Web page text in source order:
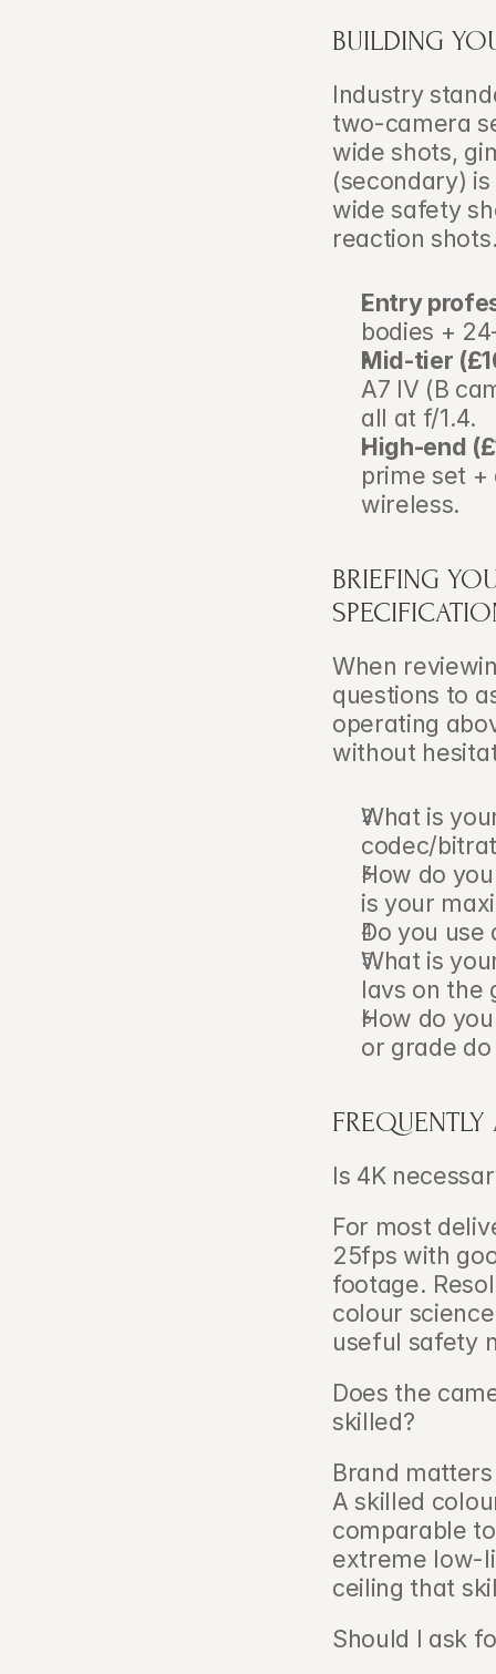
BUILDING
Industry
two-camera
wide shots,
(secondary)
wide safety
reaction
Entry
bodies +
Mid-tier
A7 IV (B
all at f/1.4.
High-end
prime set
wireless.
BRIEFING
When
questions to
operating
without
What is
codec/
How do
is your
Do you
What is
lavs on the
How do
or grade
Is 4K
For most
25fps with
footage.
colour
useful safety
Does the
skilled?
Brand
A skilled
comparable
extreme low-
ceiling that
Should I ask